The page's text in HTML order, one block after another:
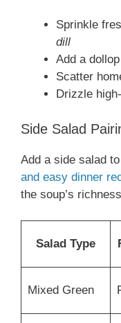
Sprinkle
dill
Add a
Scatter
Drizzle
Side Salad
Add a side salad
and easy dinner
the soup’s
Salad Type
Mixed Green